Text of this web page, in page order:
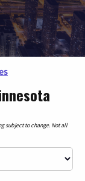
subject to change. Not all